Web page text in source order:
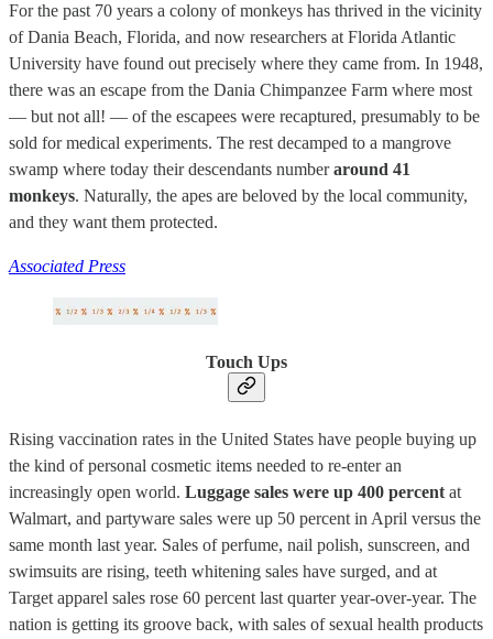
For the past 70 years a colony of monkeys has thrived in the vicinity
of Dania Beach, Florida, and now researchers at Florida Atlantic
University have found out precisely where they came from. In 1948,
there was an escape from the Dania Chimpanzee Farm where most
— but not all! — of the escapees were recaptured, presumably to be
sold for medical experiments. The rest decamped to a mangrove
swamp where today their descendants numberaround 41
monkeys. Naturally, the apes are beloved by the local community,
and they want them protected.
Associated Press
Touch Ups
Rising vaccination rates in the United States have people buying up
the kind of personal cosmetic items needed to re-enter an
increasingly open world. Luggage sales were up 400 percent at
Walmart, and partyware sales were up 50 percent in April versus the
same month last year. Sales of perfume, nail polish, sunscreen, and
swimsuits are rising, teeth whitening sales have surged, and at
Target apparel sales rose 60 percent last quarter year-over-year. The
nation is getting its groove back, with sales of sexual health products